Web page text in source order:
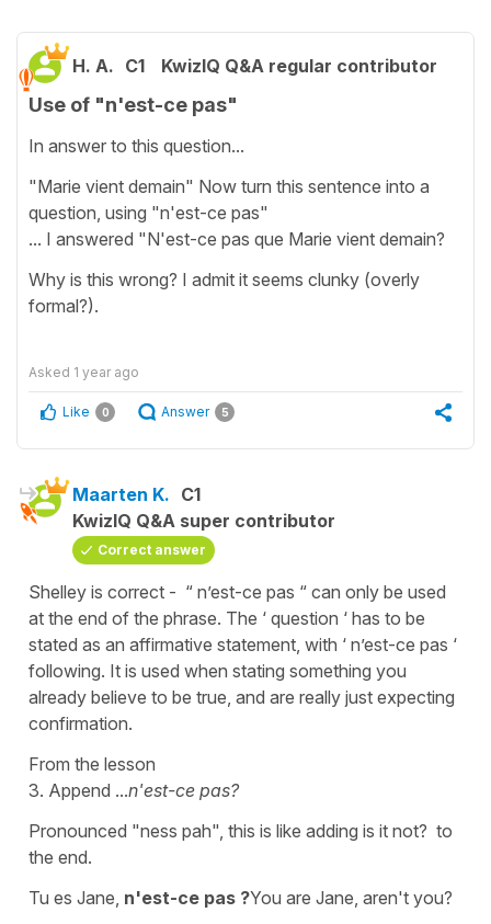
H. A. C1 KwizIQ Q&A regular contributor
Use of "n'est-ce pas"
In answer to this question...
"Marie vient demain" Now turn this sentence into a
question, using "n'est-ce pas"
... I answered "N'est-ce pas que Marie vient demain?
Why is this wrong? I admit it seems clunky (overly
formal?).
Asked 1 year ago
Like 0 Answer 5
Maarten K. C1
KwizIQ Q&A super contributor
Correct answer
Shelley is correct - “ n’est-ce pas “ can only be used
at the end of the phrase. The ‘ question ‘ has to be
stated as an affirmative statement, with ‘ n’est-ce pas ‘
following. It is used when stating something you
already believe to be true, and are really just expecting
confirmation.
From the lesson
3. Append ...n'est-ce pas?
Pronounced "ness pah", this is like adding is it not? to
the end.
Tu es Jane, n'est-ce pas ?You are Jane, aren't you?